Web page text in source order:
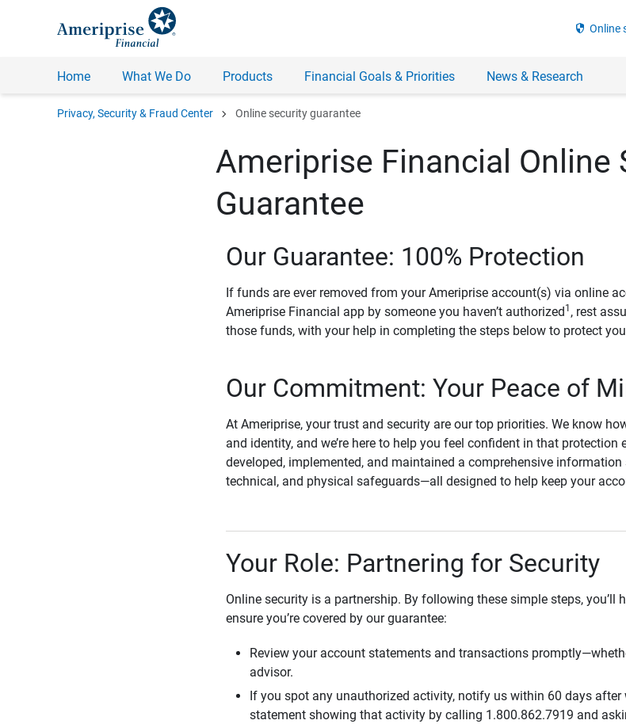
security Online
Home What We Do Products Financial Goals & Priorities News & Research
Privacy, Security & Fraud Center chevron_right Online security guarantee
Ameriprise Financial Online
Guarantee
Our Guarantee: 100% Protection
If funds are ever removed from your Ameriprise account(s) via online
Ameriprise Financial app by someone you haven’t authorized 1 , rest
those funds, with your help in completing the steps below to protect
Our Commitment: Your Peace of
At Ameriprise, your trust and security are our top priorities. We know
and identity, and we’re here to help you feel confident in that protection
developed, implemented, and maintained a comprehensive
technical, and physical safeguards—all designed to help keep your
Your Role: Partnering for Security
Online security is a partnership. By following these simple steps,
ensure you’re covered by our guarantee:
Review your account statements and transactions
advisor.
If you spot any unauthorized activity, notify us within 60 days
statement showing that activity by calling 1.800.862.7919 and